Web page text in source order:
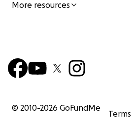
More resources
© 2010-2026 GoFundMe
Terms